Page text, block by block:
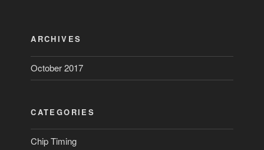
ARCHIVES
October 2017
CATEGORIES
Chip Timing